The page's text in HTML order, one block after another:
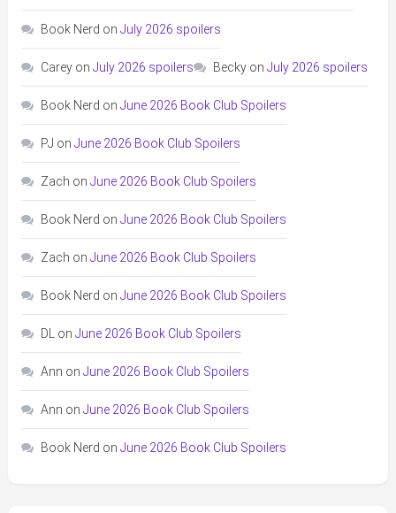
Book Nerd on July 2026 spoilers
Careyon July 2026 spoilers Beckyon July 2026 spoilers
Book Nerd on June 2026 Book Club Spoilers
PJ on June 2026 Book Club Spoilers
Zach on June 2026 Book Club Spoilers
Book Nerd on June 2026 Book Club Spoilers
Zach on June 2026 Book Club Spoilers
Book Nerd on June 2026 Book Club Spoilers
DL on June 2026 Book Club Spoilers
Ann on June 2026 Book Club Spoilers
Ann on June 2026 Book Club Spoilers
Book Nerd on June 2026 Book Club Spoilers